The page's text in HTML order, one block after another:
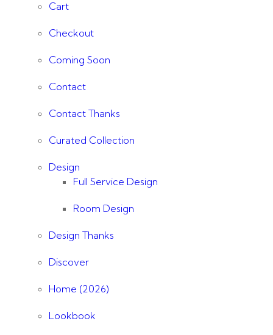
Cart
Checkout
Coming Soon
Contact
Contact Thanks
Curated Collection
Design
Full Service Design
Room Design
Design Thanks
Discover
Home (2026)
Lookbook